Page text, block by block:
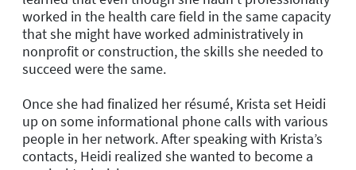
worked in the health care field in the same capacity
that she might have worked administratively in
nonprofit or construction, the skills she needed to
succeed were the same.
Once she had finalized her résumé, Krista set Heidi
up on some informational phone calls with various
people in her network. After speaking with Krista’s
contacts, Heidi realized she wanted to become a